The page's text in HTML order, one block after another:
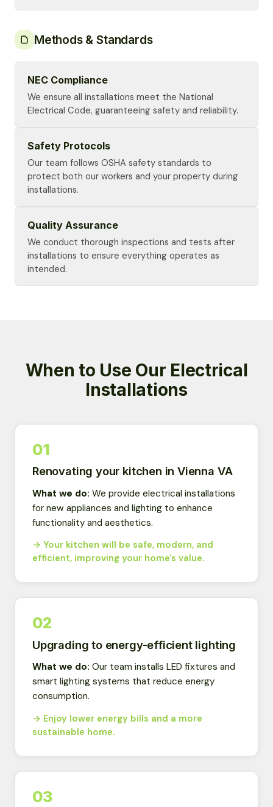
Methods & Standards
NEC Compliance
We ensure all installations meet the National
Electrical Code, guaranteeing safety and reliability.
Safety Protocols
Our team follows OSHA safety standards to
protect both our workers and your property during
installations.
Quality Assurance
We conduct thorough inspections and tests after
installations to ensure everything operates as
intended.
When to Use Our Electrical
Installations
01
Renovating your kitchen in Vienna VA
What we do: We provide electrical installations
for new appliances and lighting to enhance
functionality and aesthetics.
→ Your kitchen will be safe, modern, and
efficient, improving your home's value.
02
Upgrading to energy-efficient lighting
What we do: Our team installs LED fixtures and
smart lighting systems that reduce energy
consumption.
→ Enjoy lower energy bills and a more
sustainable home.
03